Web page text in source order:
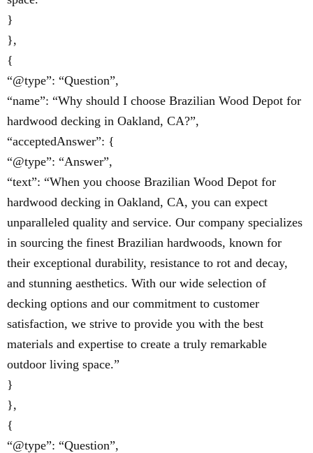
}
},
{
“@type”: “Question”,
“name”: “Why should I choose Brazilian Wood Depot for
hardwood decking in Oakland, CA?”,
“acceptedAnswer”: {
“@type”: “Answer”,
“text”: “When you choose Brazilian Wood Depot for
hardwood decking in Oakland, CA, you can expect
unparalleled quality and service. Our company specializes
in sourcing the finest Brazilian hardwoods, known for
their exceptional durability, resistance to rot and decay,
and stunning aesthetics. With our wide selection of
decking options and our commitment to customer
satisfaction, we strive to provide you with the best
materials and expertise to create a truly remarkable
outdoor living space.”
}
},
{
“@type”: “Question”,